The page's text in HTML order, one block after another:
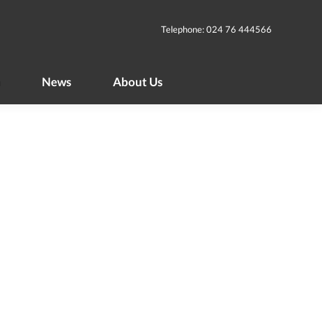
Telephone: 024 76 444566
News About Us
About Us